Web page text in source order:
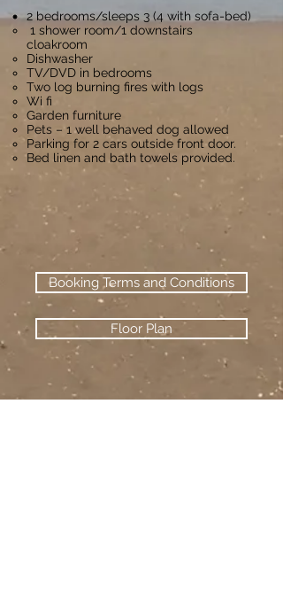
2 bedrooms/sleeps 3 (4 with sofa-bed)
1 shower room/1 downstairs
cloakroom
Dishwasher
TV/DVD in bedrooms
Two log burning fires with logs
Wi fi
Garden furniture
Pets – 1 well behaved dog allowed
Parking for 2 cars outside front door.
Bed linen and bath towels provided.
Booking Terms and Conditions
Floor Plan